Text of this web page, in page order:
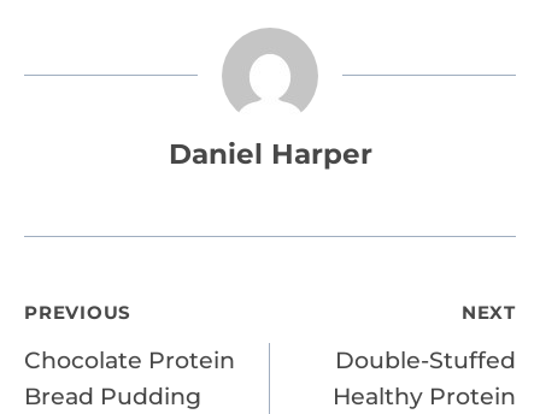
Daniel Harper
Post
navigation
PREVIOUS
Chocolate Protein
Bread Pudding
NEXT
Double-Stuffed
Healthy Protein